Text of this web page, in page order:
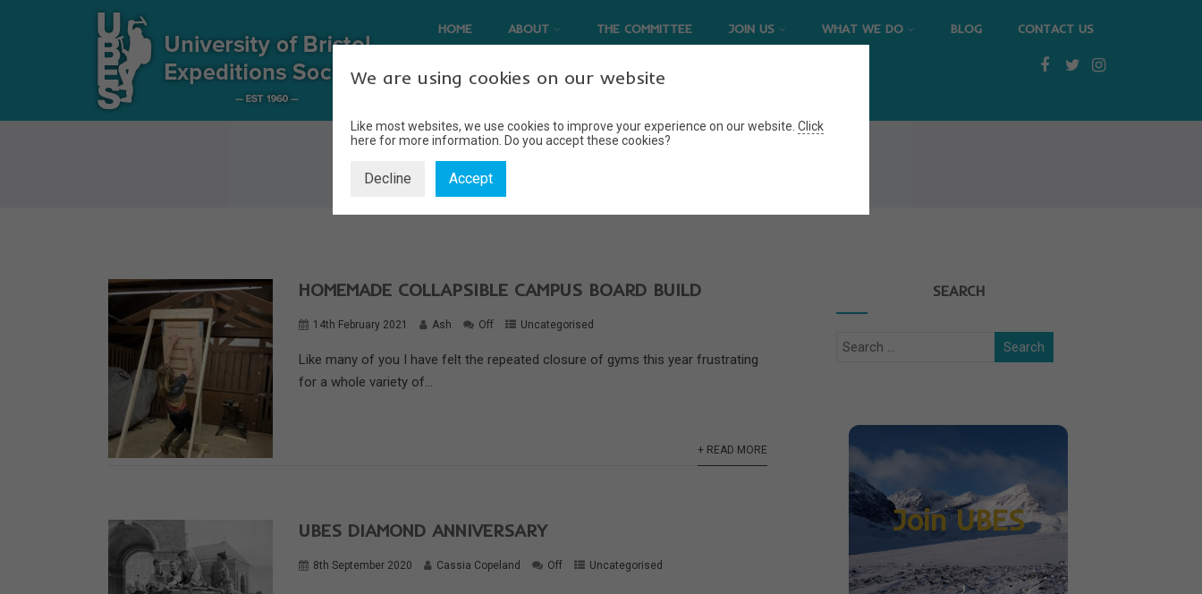
HOME ABOUT THE COMMITTEE JOIN US WHAT WE DO BLOG CONTACT US
UNCATEGORISED
HOMEMADE COLLAPSIBLE CAMPUS BOARD BUILD
14th February 2021 Ash Off Uncategorised
Like many of you I have felt the repeated closure of gyms this year frustrating
for a whole variety of...
+ READ MORE
UBES DIAMOND ANNIVERSARY
8th September 2020 Cassia Copeland Off Uncategorised
SEARCH
Join UBES
We are using cookies on our website
Like most websites, we use cookies to improve your experience on our website. Click
here for more information. Do you accept these cookies?
Decline Accept